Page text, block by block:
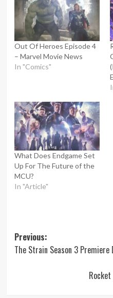
Out Of Heroes Episode 4
– Marvel Movie News
In "Comics"
What Does Endgame Set
Up For The Future of the
MCU?
In "Article"
Post
navigation
Previous:
The Strain Season 3 Premiere